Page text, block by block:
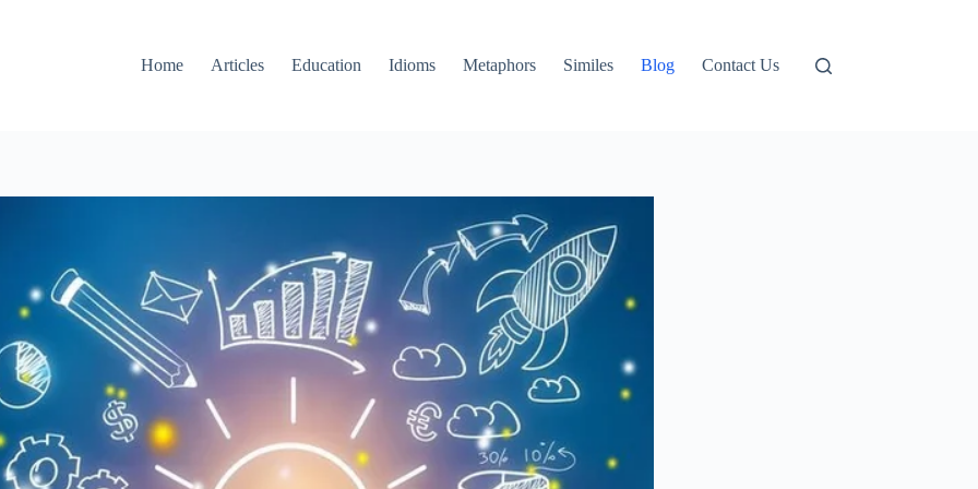
Home
Articles Education Idioms Metaphors Similes Blog Contact Us